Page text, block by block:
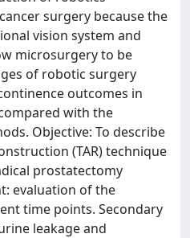
surgery because the
vision system and
microsurgery to be
of robotic surgery
outcomes in
with the
Objective: To describe
(TAR) technique
prostatectomy
evaluation of the
time points. Secondary
leakage and